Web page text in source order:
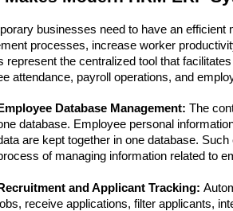
businesses need to have an
processes, increase worker
represent the centralized tool that
attendance, payroll operations, and
Employee Database Management: The
database. Employee personal
are kept together in one database.
of managing information related to
Recruitment and Applicant Tracking:
receive applications, filter applicants,